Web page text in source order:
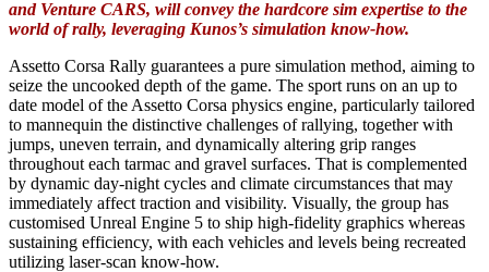
and Venture CARS, will convey the hardcore sim expertise to the
world of rally, leveraging Kunos’s simulation know-how.
Assetto Corsa Rally guarantees a pure simulation method, aiming to
seize the uncooked depth of the game. The sport runs on an up to
date model of the Assetto Corsa physics engine, particularly tailored
to mannequin the distinctive challenges of rallying, together with
jumps, uneven terrain, and dynamically altering grip ranges
throughout each tarmac and gravel surfaces. That is complemented
by dynamic day-night cycles and climate circumstances that may
immediately affect traction and visibility. Visually, the group has
customised Unreal Engine 5 to ship high-fidelity graphics whereas
sustaining efficiency, with each vehicles and levels being recreated
utilizing laser-scan know-how.